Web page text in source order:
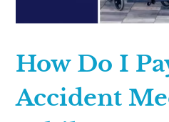
How Do I
Accident